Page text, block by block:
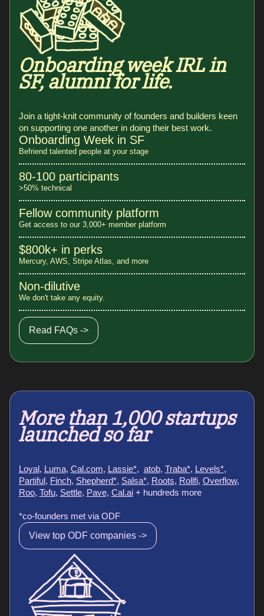
Onboarding week IRL in
SF, alumni for life.
Join a tight-knit community of founders and builders keen
on supporting one another in doing their best work.
Onboarding Week in SF
Befriend talented people at your stage
80-100 participants
>50% technical
Fellow community platform
Get access to our 3,000+ member platform
$800k+ in perks
Mercury, AWS, Stripe Atlas, and more
Non-dilutive
We don't take any equity.
Read FAQs ->
More than 1,000 startups
launched so far
Loyal, Luma, Cal.com, Lassie*, atob, Traba*, Levels*,
Partiful, Finch, Shepherd*, Salsa*, Roots, Rollfi, Overflow,
Roo, Tofu, Settle, Pave, Cal.ai+ hundreds more
*co-founders met via ODF
View top ODF companies ->